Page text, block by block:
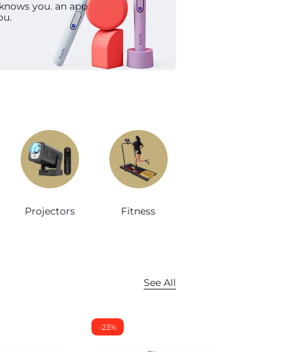
Now
you. an app
Projectors Fitness
See All
-23%